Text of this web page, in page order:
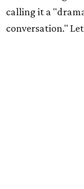
calling it a
conversation."